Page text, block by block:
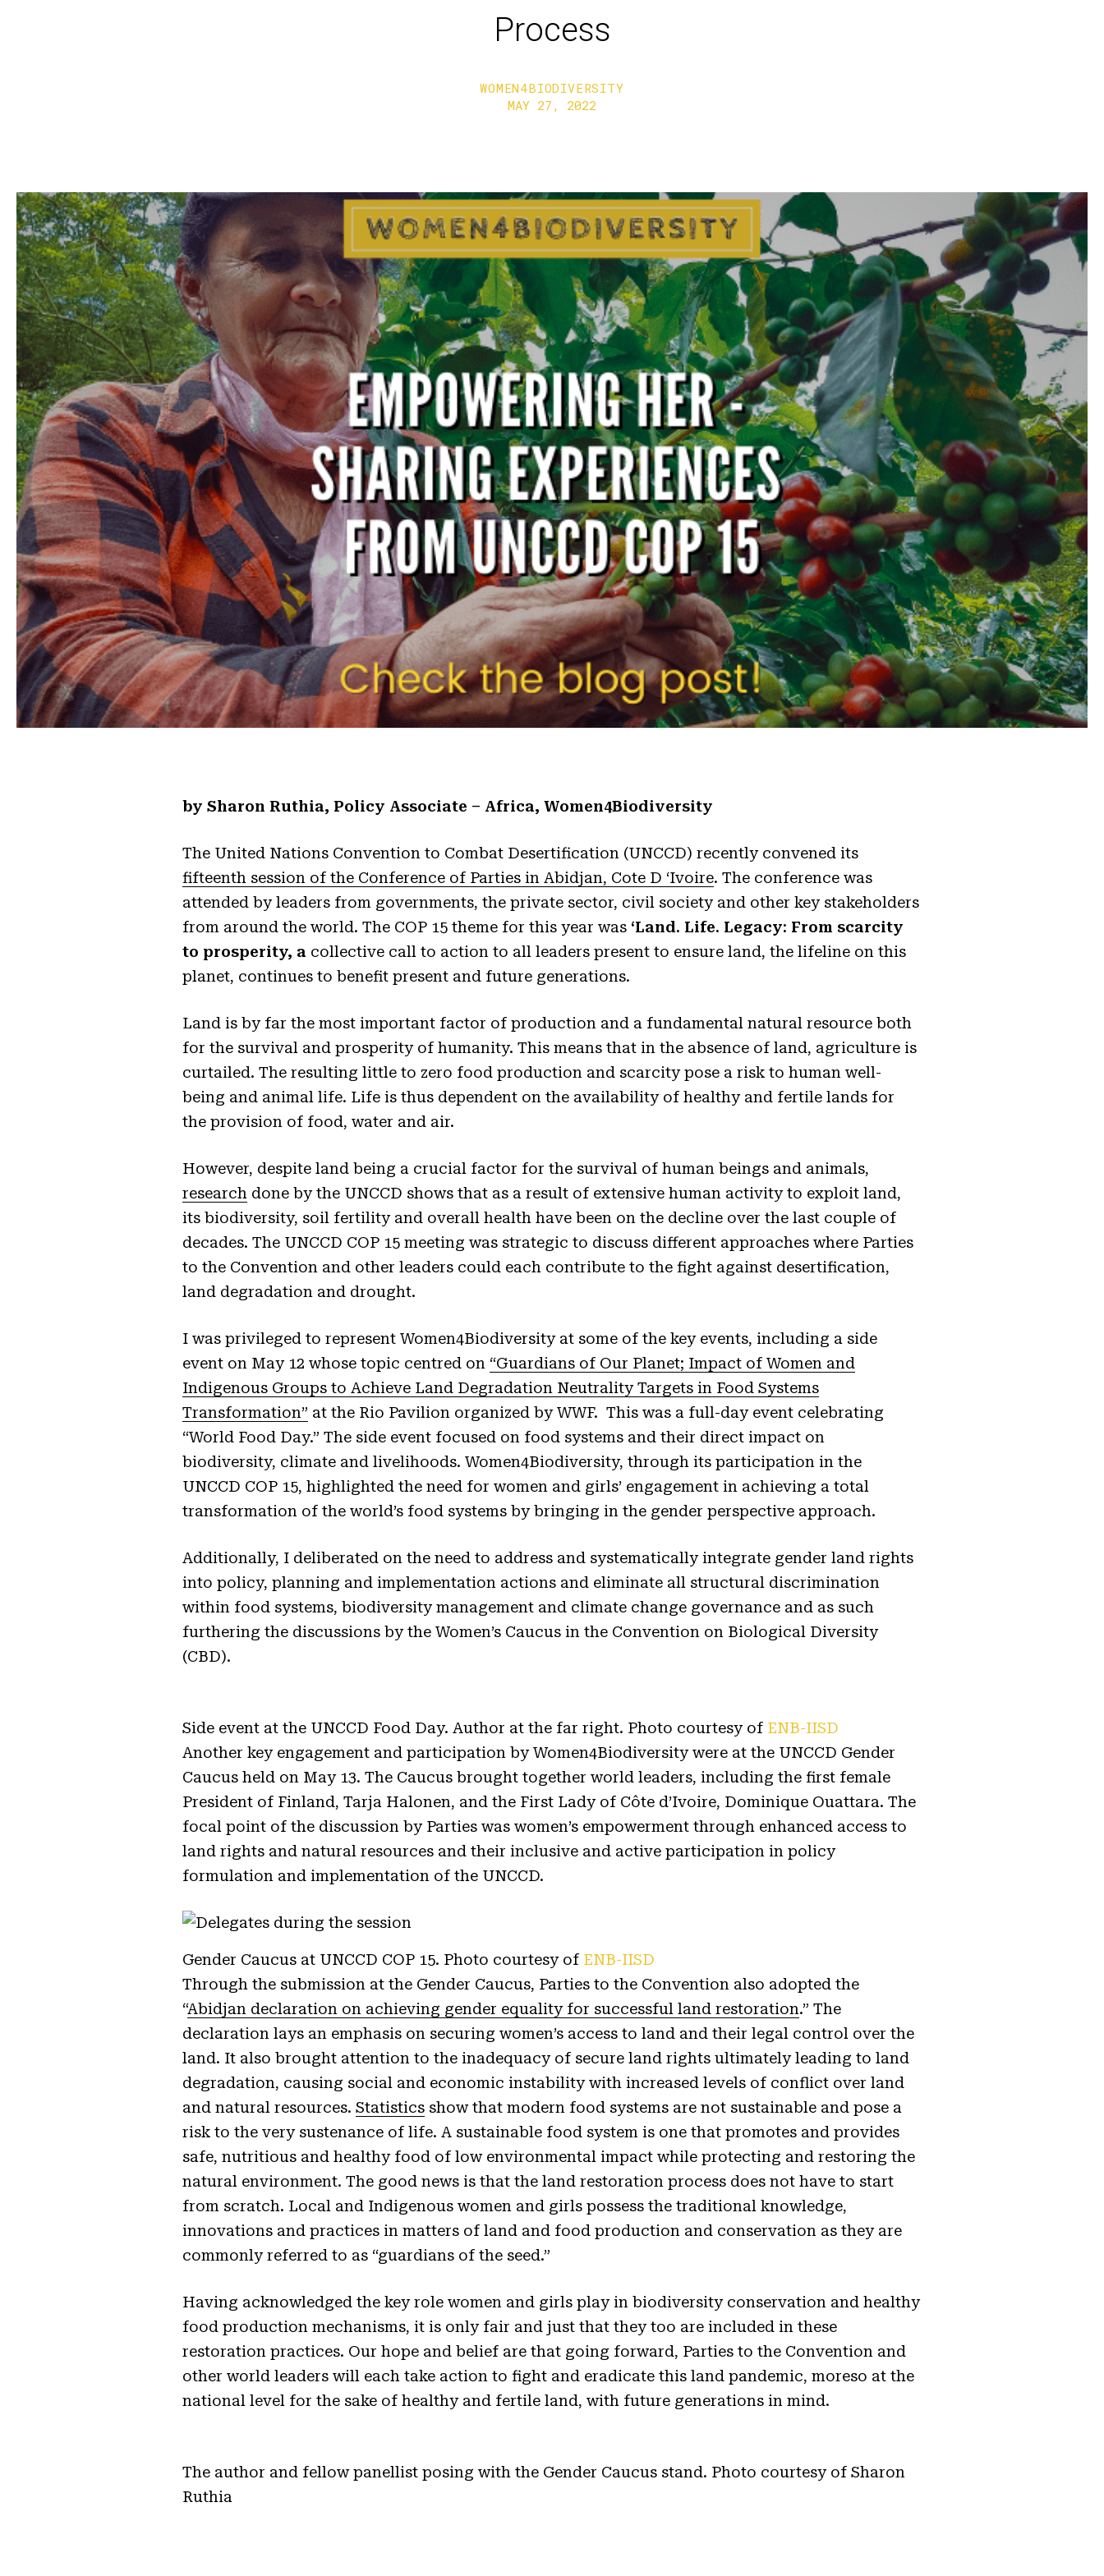
Process
WOMEN4BIODIVERSITY
MAY 27, 2022
by Sharon Ruthia, Policy Associate – Africa, Women4Biodiversity
The United Nations Convention to Combat Desertification (UNCCD) recently convened its
fifteenth session of the Conference of Parties in Abidjan, Cote D ‘Ivoire. The conference was
attended by leaders from governments, the private sector, civil society and other key stakeholders
from around the world. The COP 15 theme for this year was ‘Land. Life. Legacy: From scarcity
to prosperity, a collective call to action to all leaders present to ensure land, the lifeline on this
planet, continues to benefit present and future generations.
Land is by far the most important factor of production and a fundamental natural resource both
for the survival and prosperity of humanity. This means that in the absence of land, agriculture is
curtailed. The resulting little to zero food production and scarcity pose a risk to human well-
being and animal life. Life is thus dependent on the availability of healthy and fertile lands for
the provision of food, water and air.
However, despite land being a crucial factor for the survival of human beings and animals,
research done by the UNCCD shows that as a result of extensive human activity to exploit land,
its biodiversity, soil fertility and overall health have been on the decline over the last couple of
decades. The UNCCD COP 15 meeting was strategic to discuss different approaches where Parties
to the Convention and other leaders could each contribute to the fight against desertification,
land degradation and drought.
I was privileged to represent Women4Biodiversity at some of the key events, including a side
event on May 12 whose topic centred on “Guardians of Our Planet; Impact of Women and
Indigenous Groups to Achieve Land Degradation Neutrality Targets in Food Systems
Transformation” at the Rio Pavilion organized by WWF. This was a full-day event celebrating
“World Food Day.” The side event focused on food systems and their direct impact on
biodiversity, climate and livelihoods. Women4Biodiversity, through its participation in the
UNCCD COP 15, highlighted the need for women and girls’ engagement in achieving a total
transformation of the world’s food systems by bringing in the gender perspective approach.
Additionally, I deliberated on the need to address and systematically integrate gender land rights
into policy, planning and implementation actions and eliminate all structural discrimination
within food systems, biodiversity management and climate change governance and as such
furthering the discussions by the Women’s Caucus in the Convention on Biological Diversity
(CBD).
Side event at the UNCCD Food Day. Author at the far right. Photo courtesy of ENB-IISD
Another key engagement and participation by Women4Biodiversity were at the UNCCD Gender
Caucus held on May 13. The Caucus brought together world leaders, including the first female
President of Finland, Tarja Halonen, and the First Lady of Côte d’Ivoire, Dominique Ouattara. The
focal point of the discussion by Parties was women’s empowerment through enhanced access to
land rights and natural resources and their inclusive and active participation in policy
formulation and implementation of the UNCCD.
Gender Caucus at UNCCD COP 15. Photo courtesy of ENB-IISD
Through the submission at the Gender Caucus, Parties to the Convention also adopted the
“Abidjan declaration on achieving gender equality for successful land restoration.” The
declaration lays an emphasis on securing women’s access to land and their legal control over the
land. It also brought attention to the inadequacy of secure land rights ultimately leading to land
degradation, causing social and economic instability with increased levels of conflict over land
and natural resources. Statistics show that modern food systems are not sustainable and pose a
risk to the very sustenance of life. A sustainable food system is one that promotes and provides
safe, nutritious and healthy food of low environmental impact while protecting and restoring the
natural environment. The good news is that the land restoration process does not have to start
from scratch. Local and Indigenous women and girls possess the traditional knowledge,
innovations and practices in matters of land and food production and conservation as they are
commonly referred to as “guardians of the seed.”
Having acknowledged the key role women and girls play in biodiversity conservation and healthy
food production mechanisms, it is only fair and just that they too are included in these
restoration practices. Our hope and belief are that going forward, Parties to the Convention and
other world leaders will each take action to fight and eradicate this land pandemic, moreso at the
national level for the sake of healthy and fertile land, with future generations in mind.
The author and fellow panellist posing with the Gender Caucus stand. Photo courtesy of Sharon
Ruthia